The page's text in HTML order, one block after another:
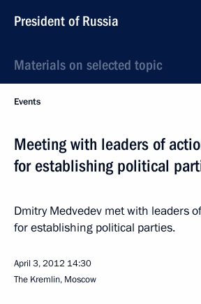
President of Russia
Materials on selected topic
Events
Meeting with leaders of
for establishing political
Dmitry Medvedev met with leaders
for establishing political parties.
April 3, 2012 14:30
The Kremlin, Moscow